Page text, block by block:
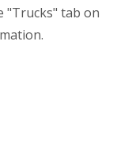
"Trucks" tab on